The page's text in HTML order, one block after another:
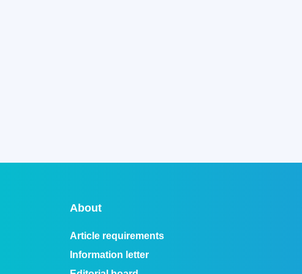
About
Article requirements
Information letter